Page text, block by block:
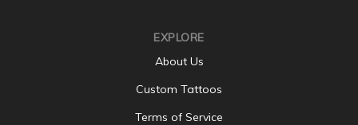
EXPLORE
About Us
Custom Tattoos
Terms of Service